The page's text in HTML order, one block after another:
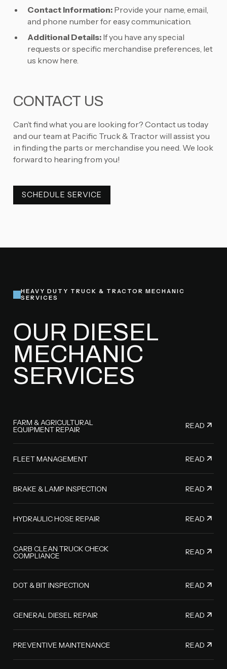
Contact Information:Provide your name, email,
and phone number for easy communication.
Additional Details:If you have any special
requests or specific merchandise preferences, let
us know here.
CONTACT US
Can’t find what you are looking for? Contact us today
and our team at Pacific Truck & Tractor will assist you
in finding the parts or merchandise you need. We look
forward to hearing from you!
SCHEDULE SERVICE
SCHEDULE SERVICE
HEAVY DUTY TRUCK & TRACTOR MECHANIC
SERVICES
OUR DIESEL
MECHANIC
SERVICES
FARM & AGRICULTURAL
EQUIPMENT REPAIR READ
FLEET MANAGEMENT READ
BRAKE & LAMP INSPECTION READ
HYDRAULIC HOSE REPAIR READ
CARB CLEAN TRUCK CHECK
COMPLIANCE READ
DOT & BIT INSPECTION READ
GENERAL DIESEL REPAIR READ
PREVENTIVE MAINTENANCE READ